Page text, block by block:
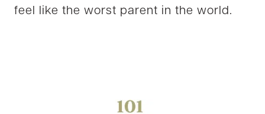
feel like the worst parent in the world.